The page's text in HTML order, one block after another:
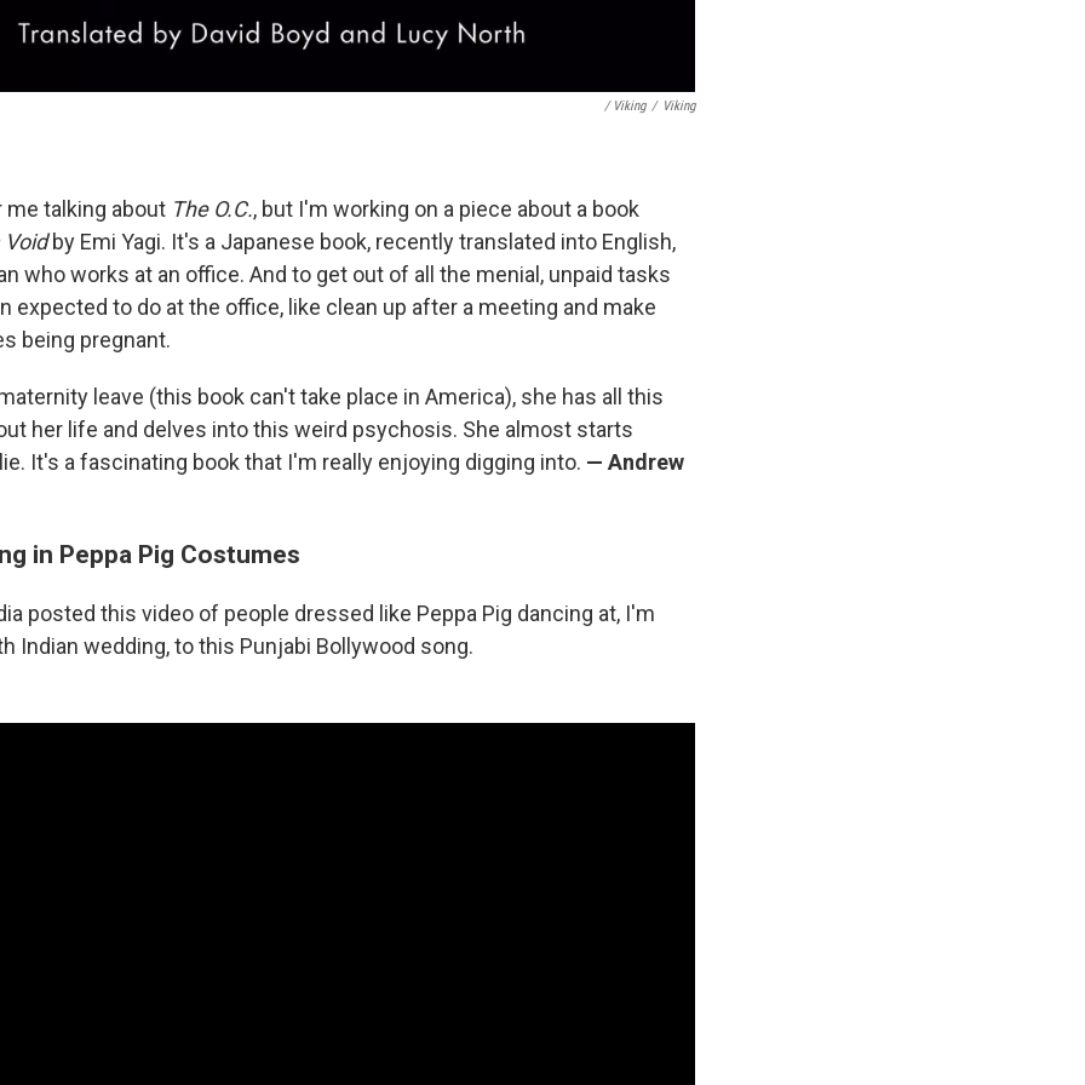
/ Viking / Viking
talking about The O.C., but I'm working on a piece about a book
Voidby Emi Yagi. It's a Japanese book, recently translated into English,
who works at an office. And to get out of all the menial, unpaid tasks
expected to do at the office, like clean up after a meeting and make
being pregnant.
leave (this book can't take place in America), she has all this
her life and delves into this weird psychosis. She almost starts
It's a fascinating book that I'm really enjoying digging into. — Andrew
in Peppa Pig Costumes
posted this video of people dressed like Peppa Pig dancing at, I'm
Indian wedding, to this Punjabi Bollywood song.